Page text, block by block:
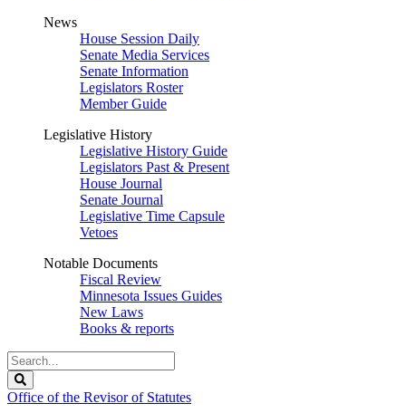
News
House Session Daily
Senate Media Services
Senate Information
Legislators Roster
Member Guide
Legislative History
Legislative History Guide
Legislators Past & Present
House Journal
Senate Journal
Legislative Time Capsule
Vetoes
Notable Documents
Fiscal Review
Minnesota Issues Guides
New Laws
Books & reports
Search
Legislature
Office of the Revisor of Statutes